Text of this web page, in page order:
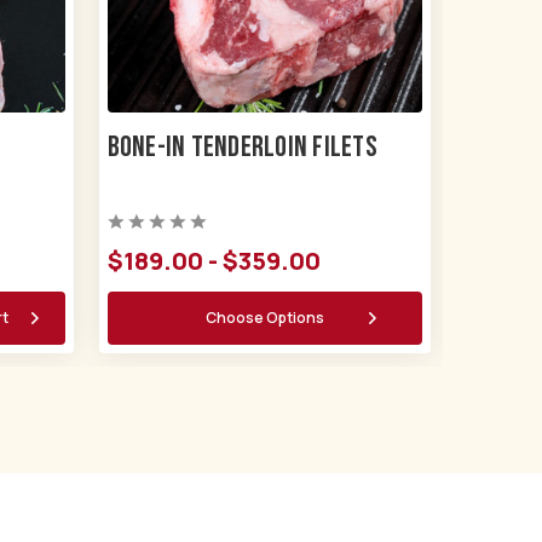
Bone-in Tenderloin Filets
$189.00 - $359.00
Choose Options